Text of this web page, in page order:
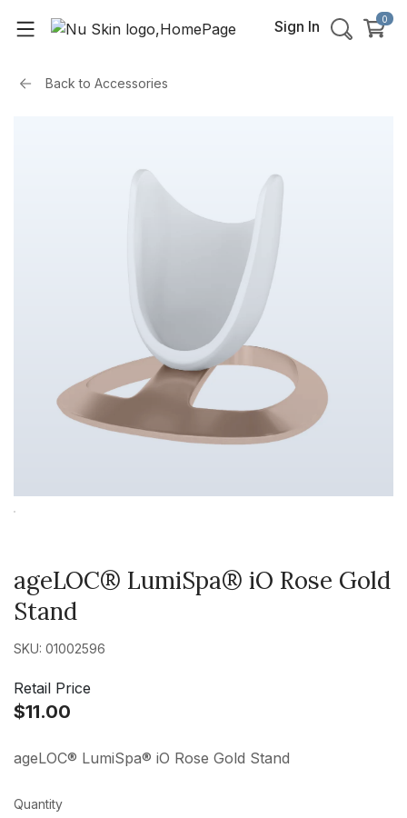
Sign In 0
Back to Accessories
ageLOC® LumiSpa® iO Rose Gold
Stand
SKU: 01002596
Retail Price
$11.00
ageLOC® LumiSpa® iO Rose Gold Stand
Quantity